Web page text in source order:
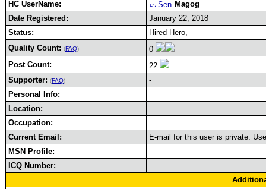
HC UserName:
Magog
Date Registered:
January 22, 2018
Status:
Hired Hero,
Quality Count: (FAQ)
0
Post Count:
22
Supporter: (FAQ)
-
Personal Info:
Location:
Occupation:
Current Email:
E-mail for this user is private.
MSN Profile:
ICQ Number: